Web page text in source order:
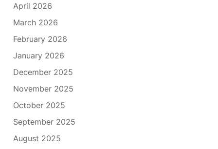
April 2026
March 2026
February 2026
January 2026
December 2025
November 2025
October 2025
September 2025
August 2025